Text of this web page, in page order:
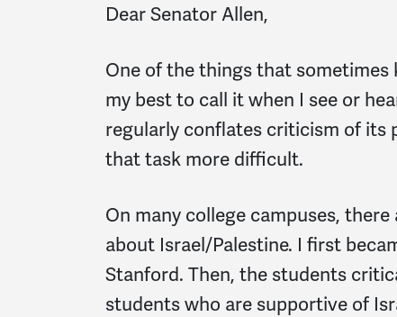
Dear Senator Allen,
One of the things that sometimes
my best to call it when I see or
regularly conflates criticism of its
that task more difficult.
On many college campuses,
about Israel/Palestine. I first
Stanford. Then, the students
students who are supportive of